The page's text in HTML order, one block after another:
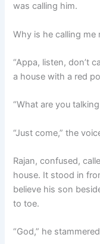
was calling him.
Why is he calling me
“Appa, listen, don’t
a house with a red
“What are you
“Just come,” the
Rajan, confused,
house. It stood in
believe his son
to toe.
“God,” he